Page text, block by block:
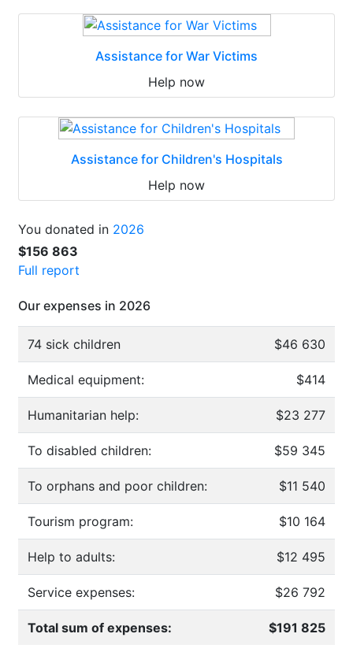
Assistance for War Victims
Help now
Assistance for Children's Hospitals
Help now
You donated in 2026
$156 863
Full report
Our expenses in 2026
74 sick children $46 630
Medical equipment: $414
Humanitarian help: $23 277
To disabled children: $59 345
To orphans and poor children: $11 540
Tourism program: $10 164
Help to adults: $12 495
Service expenses: $26 792
Total sum of expenses: $191 825